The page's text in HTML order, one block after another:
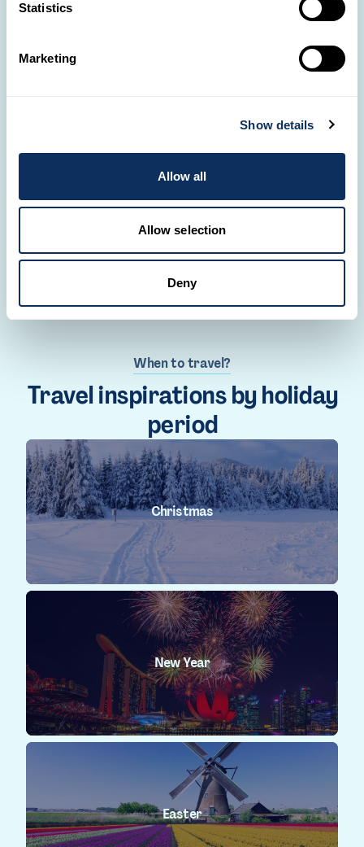
Statistics
Marketing
Show details
Allow all
Allow selection
Deny
CREATE YOUR TRIP
When to travel?
Travel inspirations by holiday
period
Christmas
New Year
Easter